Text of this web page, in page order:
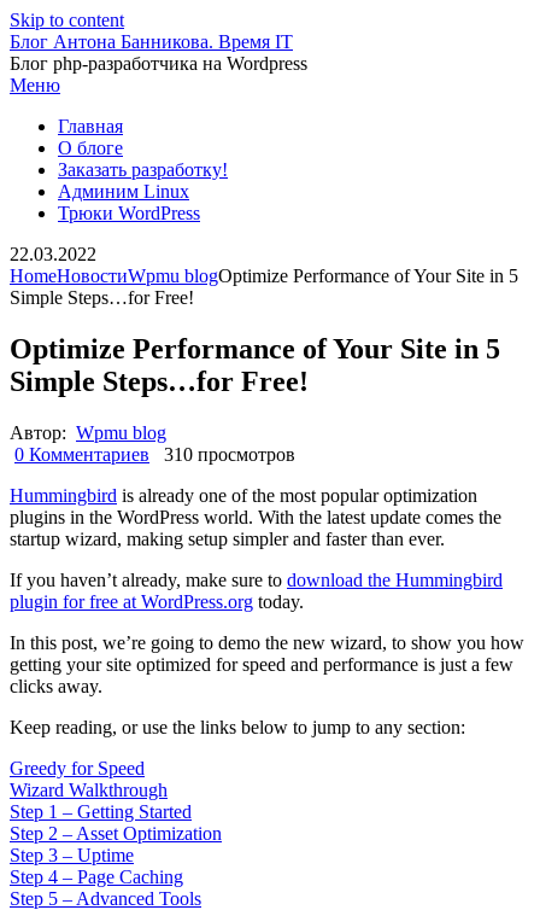
Skip to content
Блог Антона Банникова. Время IT
Блог php-разработчика на Wordpress
Меню
Главная
О блоге
Заказать разработку!
Админим Linux
Трюки WordPress
22.03.2022
HomeНовостиWpmu blogOptimize Performance of Your Site in 5
Simple Steps…for Free!
Optimize Performance of Your Site in 5
Simple Steps…for Free!
Автор: Wpmu blog
0 Комментариев
310 просмотров
Hummingbird is already one of the most popular optimization
plugins in the WordPress world. With the latest update comes the
startup wizard, making setup simpler and faster than ever.
If you haven’t already, make sure to download the Hummingbird
plugin for free at WordPress.org today.
In this post, we’re going to demo the new wizard, to show you how
getting your site optimized for speed and performance is just a few
clicks away.
Keep reading, or use the links below to jump to any section:
Greedy for Speed
Wizard Walkthrough
Step 1 – Getting Started
Step 2 – Asset Optimization
Step 3 – Uptime
Step 4 – Page Caching
Step 5 – Advanced Tools